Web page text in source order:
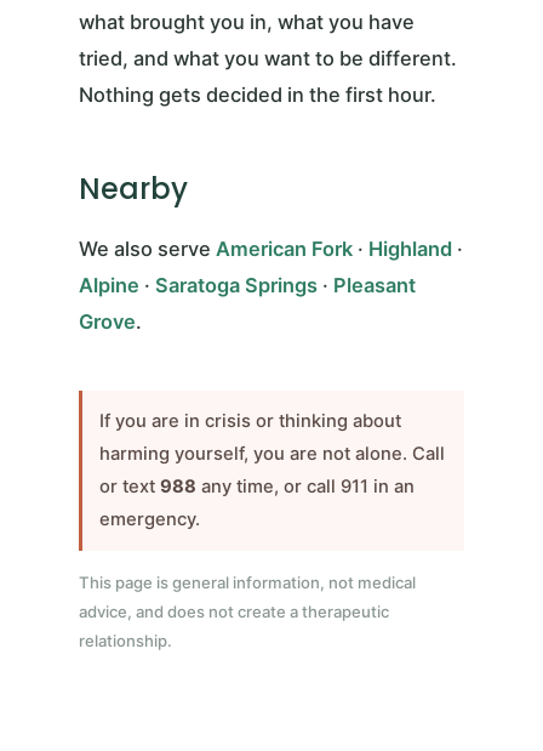
what brought you in, what you have
tried, and what you want to be different.
Nothing gets decided in the first hour.
Nearby
We also serve American Fork· Highland·
Alpine · Saratoga Springs· Pleasant
Grove.
If you are in crisis or thinking about
harming yourself, you are not alone. Call
or text 988 any time, or call 911 in an
emergency.
This page is general information, not medical
advice, and does not create a therapeutic
relationship.